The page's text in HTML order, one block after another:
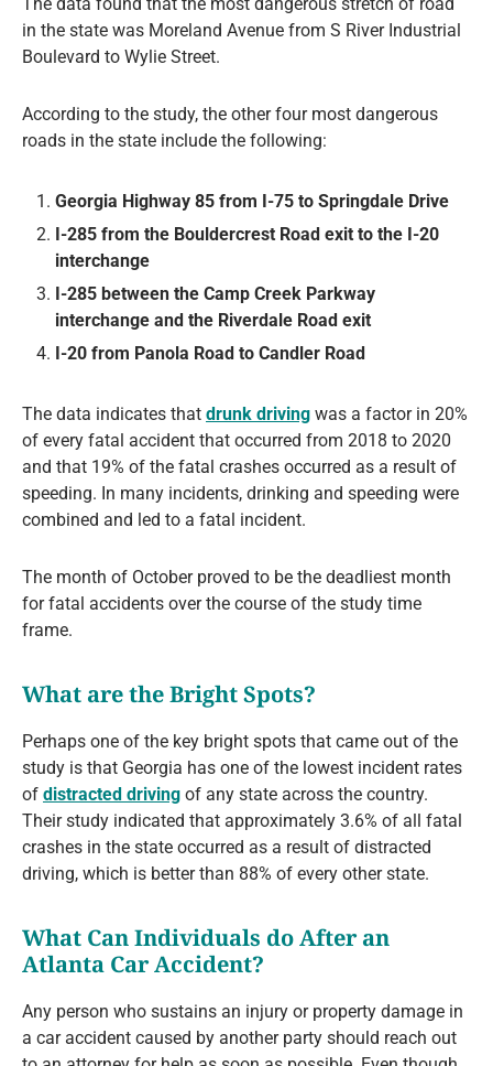
The data found that the most dangerous stretch of road
in the state was Moreland Avenue from S River Industrial
Boulevard to Wylie Street.
According to the study, the other four most dangerous
roads in the state include the following:
Georgia Highway 85 from I-75 to Springdale Drive
I-285 from the Bouldercrest Road exit to the I-20
interchange
I-285 between the Camp Creek Parkway
interchange and the Riverdale Road exit
I-20 from Panola Road to Candler Road
The data indicates that drunk driving was a factor in 20%
of every fatal accident that occurred from 2018 to 2020
and that 19% of the fatal crashes occurred as a result of
speeding. In many incidents, drinking and speeding were
combined and led to a fatal incident.
The month of October proved to be the deadliest month
for fatal accidents over the course of the study time
frame.
What are the Bright Spots?
Perhaps one of the key bright spots that came out of the
study is that Georgia has one of the lowest incident rates
of distracted driving of any state across the country.
Their study indicated that approximately 3.6% of all fatal
crashes in the state occurred as a result of distracted
driving, which is better than 88% of every other state.
What Can Individuals do After an
Atlanta Car Accident?
Any person who sustains an injury or property damage in
a car accident caused by another party should reach out